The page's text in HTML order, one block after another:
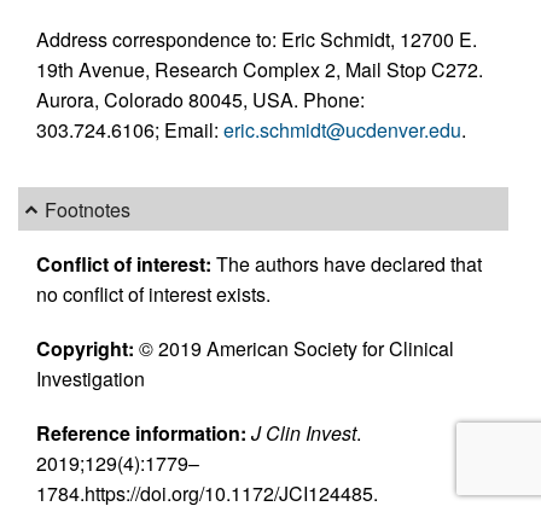
Address correspondence to: Eric Schmidt, 12700 E.
19th Avenue, Research Complex 2, Mail Stop C272.
Aurora, Colorado 80045, USA. Phone:
303.724.6106; Email: eric.schmidt@ucdenver.edu.
Footnotes
Conflict of interest: The authors have declared that
no conflict of interest exists.
Copyright: © 2019 American Society for Clinical
Investigation
Reference information: J Clin Invest.
2019;129(4):1779–
1784.https://doi.org/10.1172/JCI124485.